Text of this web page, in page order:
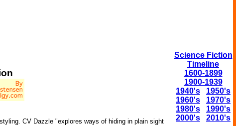
CV Dazzle "explores ways of hiding in plain sight
Science Fiction
Timeline
1600-1899
1900-1939
1940's
1950's
1960's
1970's
1980's
1990's
2000's
2010's